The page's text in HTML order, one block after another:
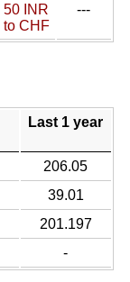
50 INR
to CHF
---
Last 1 year
206.05
39.01
201.197
-